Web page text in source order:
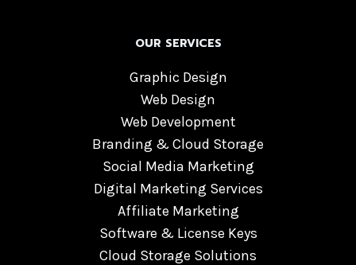
OUR SERVICES
Graphic Design
Web Design
Web Development
Branding & Cloud Storage
Social Media Marketing
Digital Marketing Services
Affiliate Marketing
Software & License Keys
Cloud Storage Solutions